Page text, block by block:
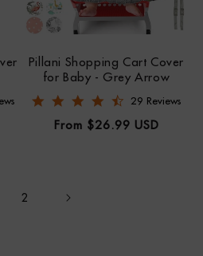
Pillani Shopping Cart Cover
for Baby - Grey Arrow
4.5 star rating
29 Reviews
Regular
From $26.99 USD
2